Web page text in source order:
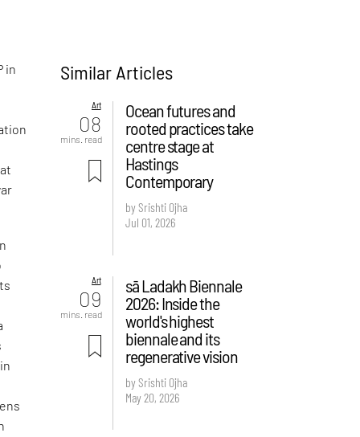
in Similar Articles
Art
08
mins. read
Ocean futures and
rooted practices take
centre stage at
Hastings
Contemporary
by Srishti Ojha
Jul 01, 2026
Art
09
mins. read
sā Ladakh Biennale
2026: Inside the
world's highest
biennale and its
regenerative vision
by Srishti Ojha
May 20, 2026